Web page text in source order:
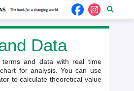
Data
terms and data with real time
for analysis. You can use
to calculate theoretical value